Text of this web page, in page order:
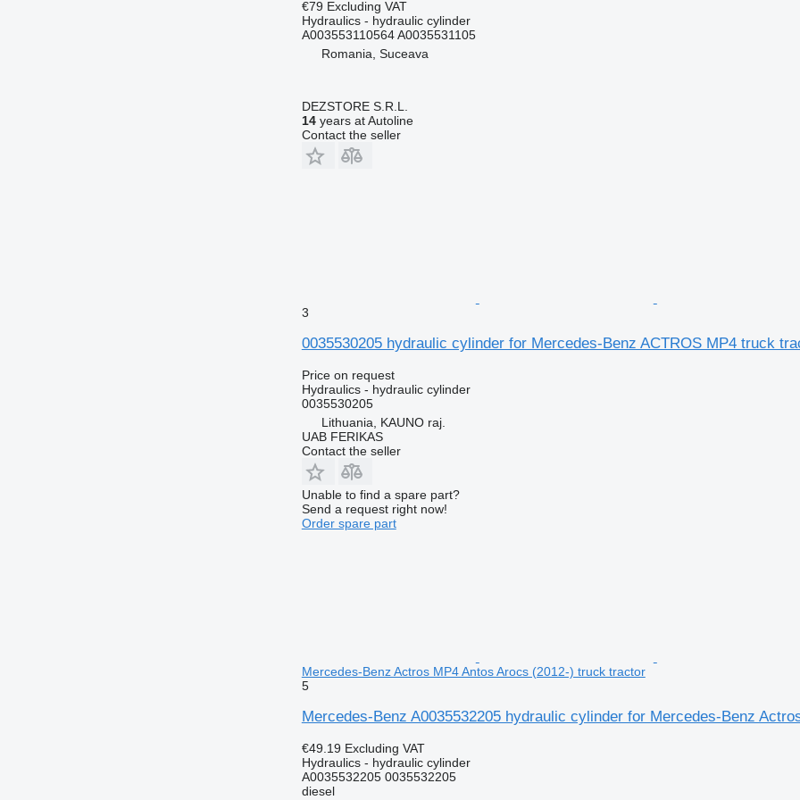
€79 Excluding VAT
Hydraulics - hydraulic cylinder
A003553110564 A0035531105
Romania, Suceava
DEZSTORE S.R.L.
14years at Autoline
Contact the seller
3
0035530205 hydraulic cylinder for Mercedes-Benz ACTROS MP4 truck
Price on request
Hydraulics - hydraulic cylinder
0035530205
Lithuania, KAUNO raj.
UAB FERIKAS
Contact the seller
Unable to find a spare part?
Send a request right now!
Order spare part
Mercedes-Benz Actros MP4 Antos Arocs (2012-) truck tractor
5
Mercedes-Benz A0035532205 hydraulic cylinder for Mercedes-Benz
€49.19 Excluding VAT
Hydraulics - hydraulic cylinder
A0035532205 0035532205
diesel